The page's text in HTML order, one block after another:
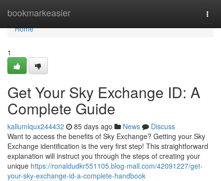
bookmarkeasier
Home
Home
1
Get Your Sky Exchange ID: A
Complete Guide
kallumlqux244432 85 days ago News
Discuss
Want to access the benefits of Sky Exchange? Getting your Sky
Exchange identification is the very first step! This straightforward
explanation will instruct you through the steps of creating your
unique https://ronaldudkr551105.blog-mall.com/42091227/get-
your-sky-exchange-id-a-complete-handbook